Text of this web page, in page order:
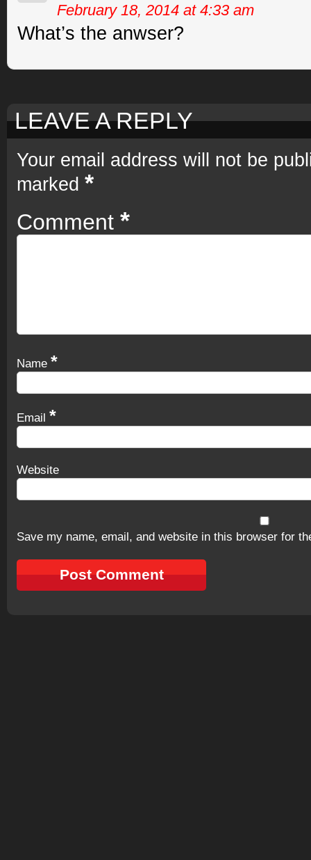
February 18, 2014 at 4:33 am
What’s the anwser?
LEAVE A REPLY
Your email address will not be
marked *
Comment *
Name *
Email *
Website
Save my name, email, and website in this browser for